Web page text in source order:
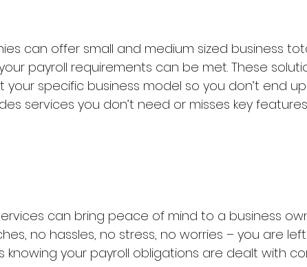
can offer small and medium sized business
payroll requirements can be met. These
specific business model so you don’t end
services you don’t need or misses key
can bring peace of mind to a business
no hassles, no stress, no worries – you are
knowing your payroll obligations are dealt with